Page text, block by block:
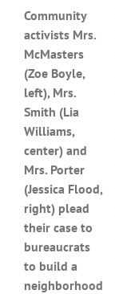
Community
activists Mrs.
McMasters
(Zoe Boyle,
left), Mrs.
Smith (Lia
Williams,
center) and
Mrs. Porter
(Jessica Flood,
right) plead
their case to
bureaucrats
to build a
neighborhood